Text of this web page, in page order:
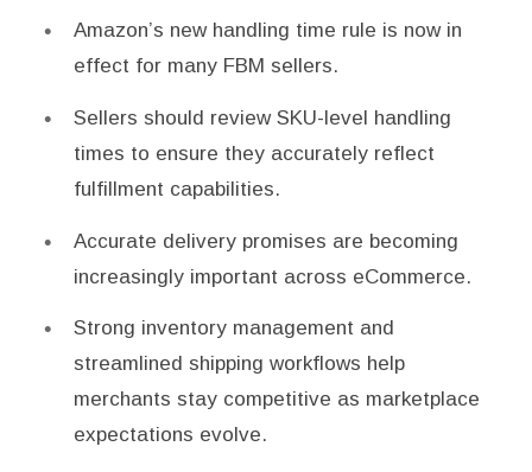
Amazon’s new handling time rule is now in
effect for many FBM sellers.
Sellers should review SKU-level handling
times to ensure they accurately reflect
fulfillment capabilities.
Accurate delivery promises are becoming
increasingly important across eCommerce.
Strong inventory management and
streamlined shipping workflows help
merchants stay competitive as marketplace
expectations evolve.